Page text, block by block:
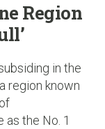
Region
in the
region known
the No. 1